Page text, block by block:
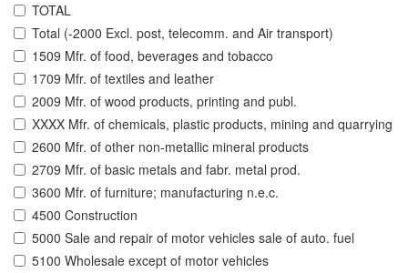
TOTAL
Total (-2000 Excl. post, telecomm. and Air transport)
1509 Mfr. of food, beverages and tobacco
1709 Mfr. of textiles and leather
2009 Mfr. of wood products, printing and publ.
XXXX Mfr. of chemicals, plastic products, mining and quarrying
2600 Mfr. of other non-metallic mineral products
2709 Mfr. of basic metals and fabr. metal prod.
3600 Mfr. of furniture; manufacturing n.e.c.
4500 Construction
5000 Sale and repair of motor vehicles sale of auto. fuel
5100 Wholesale except of motor vehicles